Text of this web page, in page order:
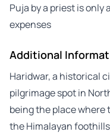
Puja by a priest is only
expenses
Additional
Haridwar, a historical
pilgrimage spot in
being the place where
the Himalayan